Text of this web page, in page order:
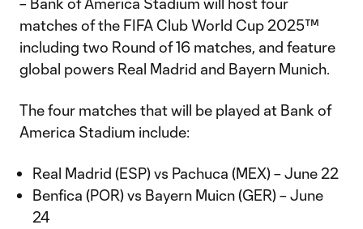
matches of the FIFA Club World Cup 2025™
including two Round of 16 matches, and feature
global powers Real Madrid and Bayern Munich.
The four matches that will be played at Bank of
America Stadium include:
Real Madrid (ESP) vs Pachuca (MEX) – June 22
Benfica (POR) vs Bayern Muicn (GER) – June
24